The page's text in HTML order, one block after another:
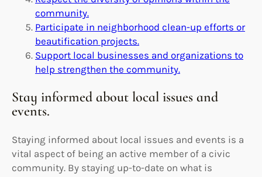
community.
Participate in neighborhood clean-up efforts or
beautification projects.
Support local businesses and organizations to
help strengthen the community.
Stay informed about local issues and
events.
Staying informed about local issues and events is a
vital aspect of being an active member of a civic
community. By staying up-to-date on what is